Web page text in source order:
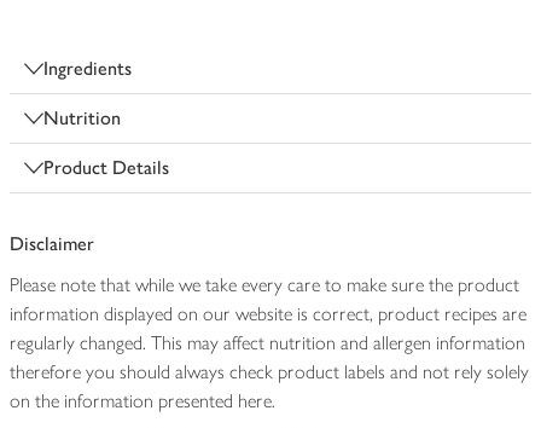
Ingredients
Nutrition
Product Details
Disclaimer
Please note that while we take every care to make sure the product
information displayed on our website is correct, product recipes are
regularly changed. This may affect nutrition and allergen information
therefore you should always check product labels and not rely solely
on the information presented here.